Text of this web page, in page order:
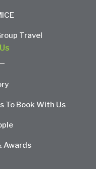
Travel
To Book With Us
Awards